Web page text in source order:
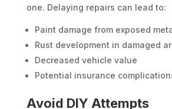
one. Delaying repairs can lead to:
Paint damage from exposed
Rust development in damaged
Decreased vehicle value
Potential insurance
Avoid DIY Attempts